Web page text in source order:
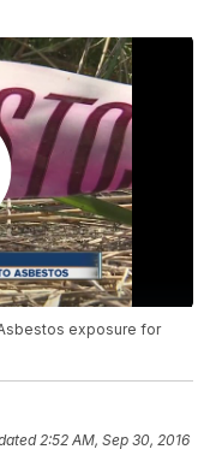
exposure for
2:52 AM, Sep 30, 2016